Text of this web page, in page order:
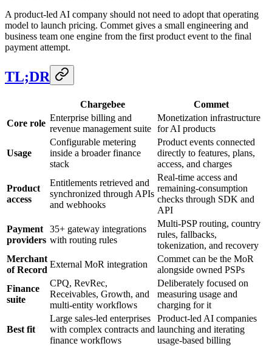
A product-led AI company should not need to adopt that operating
model to launch pricing. Commet gives a small engineering and
business team one engine from the first product event to the final
payment attempt.
TL;DR
Chargebee
Commet
Core role
Enterprise billing and
revenue management suite
Monetization infrastructure
for AI products
Usage
Configurable metering
inside a broader finance
stack
Product events connected
directly to features, plans,
access, and charges
Product
access
Entitlements retrieved and
synchronized through APIs
and webhooks
Real-time access and
remaining-consumption
checks through SDK and
API
Payment
providers
35+ gateway integrations
with routing rules
Multi-PSP routing, country
rules, fallbacks,
tokenization, and recovery
Merchant
of Record
External MoR integration
Commet can be the MoR
alongside owned PSPs
Finance
suite
CPQ, RevRec,
Receivables, Growth, and
multi-entity workflows
Deliberately focused on
measuring usage and
charging for it
Best fit
Large sales-led enterprises
with complex contracts and
finance workflows
Product-led AI companies
launching and iterating
usage-based billing